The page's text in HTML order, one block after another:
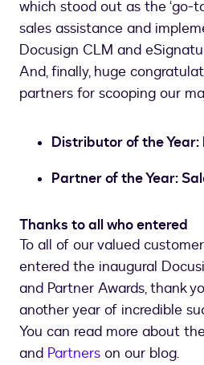
which stood out as the ‘go-
sales assistance and
Docusign CLM and
And, finally, huge
partners for scooping our
Distributor of the
Partner of the Year:
Thanks to all who entered
To all of our valued
entered the inaugural
and Partner Awards, thank
another year of incredible
You can read more about
and Partners on our blog.